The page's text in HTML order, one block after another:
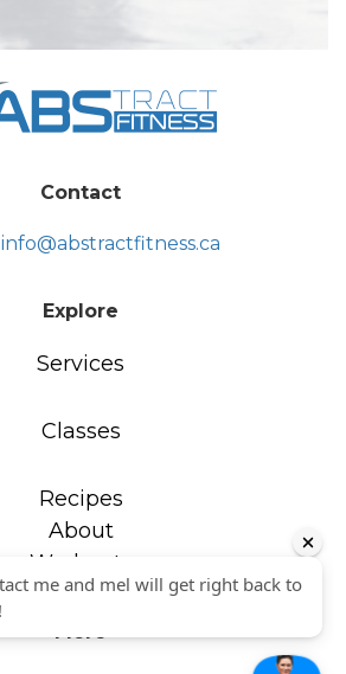
Contact
info@abstractfitness.ca
Explore
Services
Classes
Recipes
About
Workouts
More